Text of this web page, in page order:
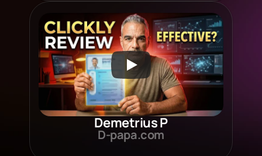
Demetrius P
D-papa.com